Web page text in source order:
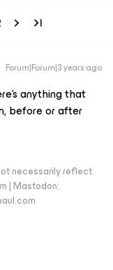
Forum|Forum|3 years ago
anything that
before or after
necessarily reflect
| Mastodon: